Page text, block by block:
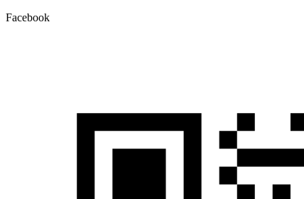
Facebook